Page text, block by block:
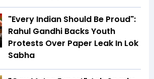
"Every Indian Should Be Proud":
Rahul Gandhi Backs Youth
Protests Over Paper Leak In Lok
Sabha